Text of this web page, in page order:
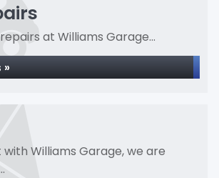
at Williams Garage...
»
Williams Garage, we are